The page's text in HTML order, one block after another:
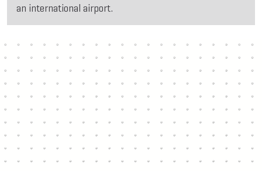
an international airport.